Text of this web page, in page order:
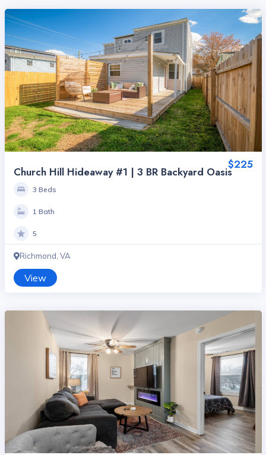
$225
Church Hill Hideaway #1 | 3 BR Backyard Oasis
3 Beds
1 Bath
5
Richmond, VA
View